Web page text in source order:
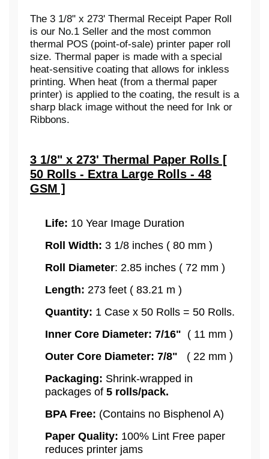
The 3 1/8" x 273' Thermal Receipt Paper Roll
is our No.1 Seller and the most common
thermal POS (point-of-sale) printer paper roll
size. Thermal paper is made with a special
heat-sensitive coating that allows for inkless
printing. When heat (from a thermal paper
printer) is applied to the coating, the result is a
sharp black image without the need for Ink or
Ribbons.
3 1/8" x 273' Thermal Paper Rolls [
50 Rolls - Extra Large Rolls - 48
GSM ]
Life: 10 Year Image Duration
Roll Width: 3 1/8 inches ( 80 mm )
Roll Diameter: 2.85 inches ( 72 mm )
Length: 273 feet ( 83.21 m )
Quantity: 1 Case x 50 Rolls = 50 Rolls.
Inner Core Diameter: 7/16" ( 11 mm )
Outer Core Diameter: 7/8" ( 22 mm )
Packaging: Shrink-wrapped in
packages of 5 rolls/pack.
BPA Free: (Contains no Bisphenol A)
Paper Quality: 100% Lint Free paper
reduces printer jams